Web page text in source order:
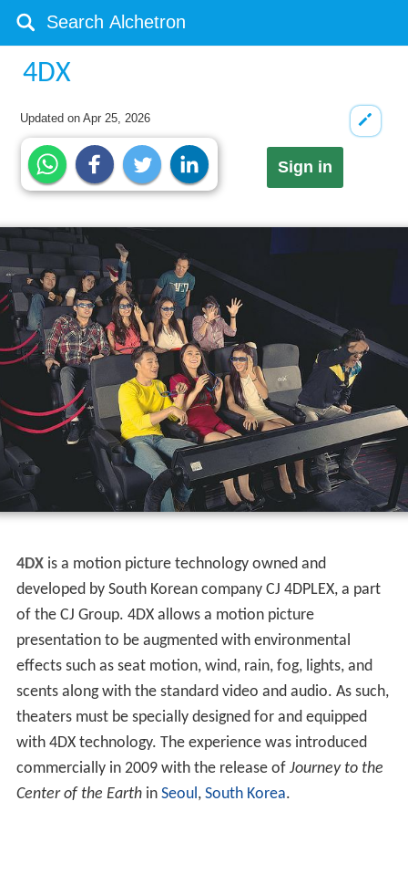
4DX
Updated onApr 25, 2026
Sign in
4DXis a motion picture technology owned and
developed by South Korean company CJ 4DPLEX, a part
of the CJ Group. 4DX allows a motion picture
presentation to be augmented with environmental
effects such as seat motion, wind, rain, fog, lights, and
scents along with the standard video and audio. As such,
theaters must be specially designed for and equipped
with 4DX technology. The experience was introduced
commercially in 2009 with the release of Journey to the
Center of the Earthin Seoul, South Korea.